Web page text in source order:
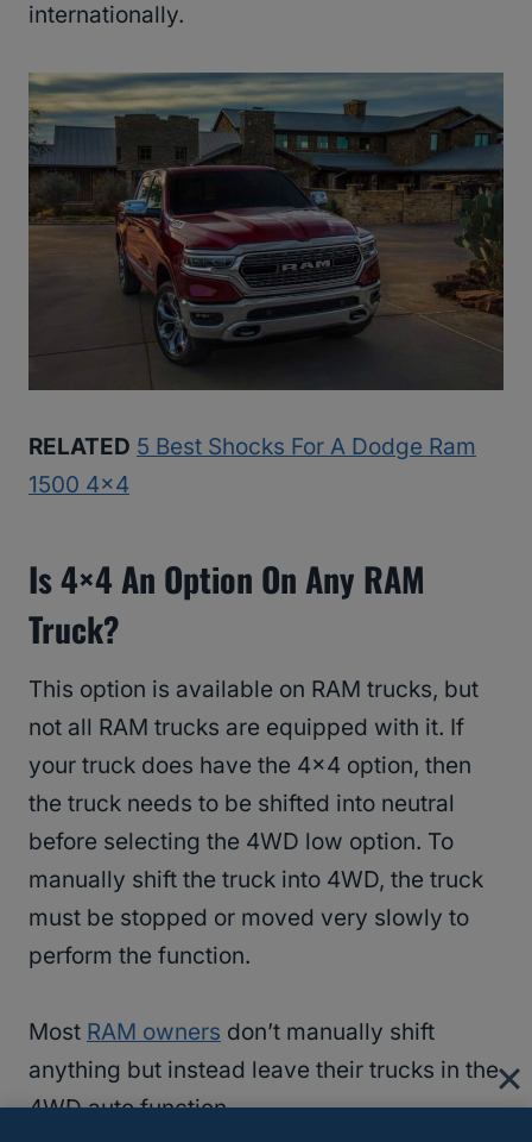
internationally.
RELATED 5 Best Shocks For A Dodge Ram
1500 4×4
Is 4×4 An Option On Any RAM
Truck?
This option is available on RAM trucks, but
not all RAM trucks are equipped with it. If
your truck does have the 4×4 option, then
the truck needs to be shifted into neutral
before selecting the 4WD low option. To
manually shift the truck into 4WD, the truck
must be stopped or moved very slowly to
perform the function.
Most RAM owners don’t manually shift
anything but instead leave their trucks in the
4WD auto function.